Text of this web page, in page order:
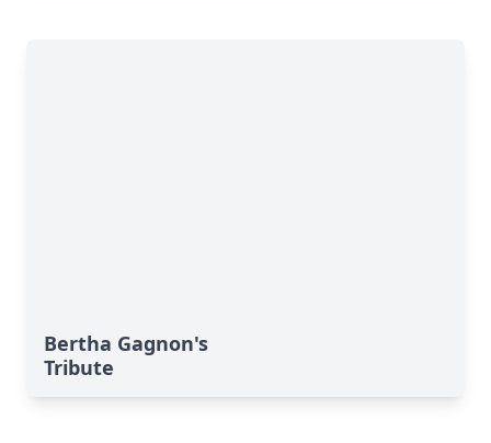
Bertha Gagnon's
Tribute